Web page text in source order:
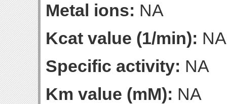
Metal ions: NA
Kcat value (1/min): NA
Specific activity: NA
Km value (mM): NA